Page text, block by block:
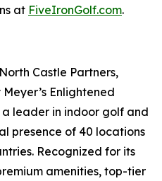
at FiveIronGolf.com.
Castle Partners,
Enlightened
leader in indoor golf and
presence of 40 locations
Recognized for its
amenities, top-tier